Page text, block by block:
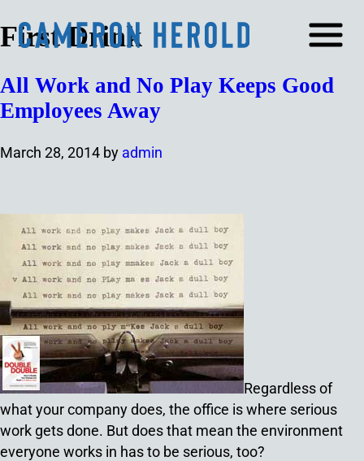
First Drink
All Work and No Play Keeps Good
Employees Away
March 28, 2014 by admin
Regardless of
what your company does, the office is where serious
work gets done. But does that mean the environment
everyone works in has to be serious, too?